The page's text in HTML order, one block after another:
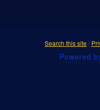
Search this site |
Powered